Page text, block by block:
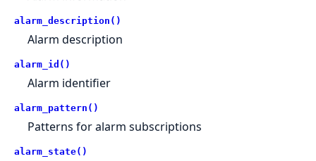
alarm_description()
Alarm description
alarm_id()
Alarm identifier
alarm_pattern()
Patterns for alarm subscriptions
alarm_state()